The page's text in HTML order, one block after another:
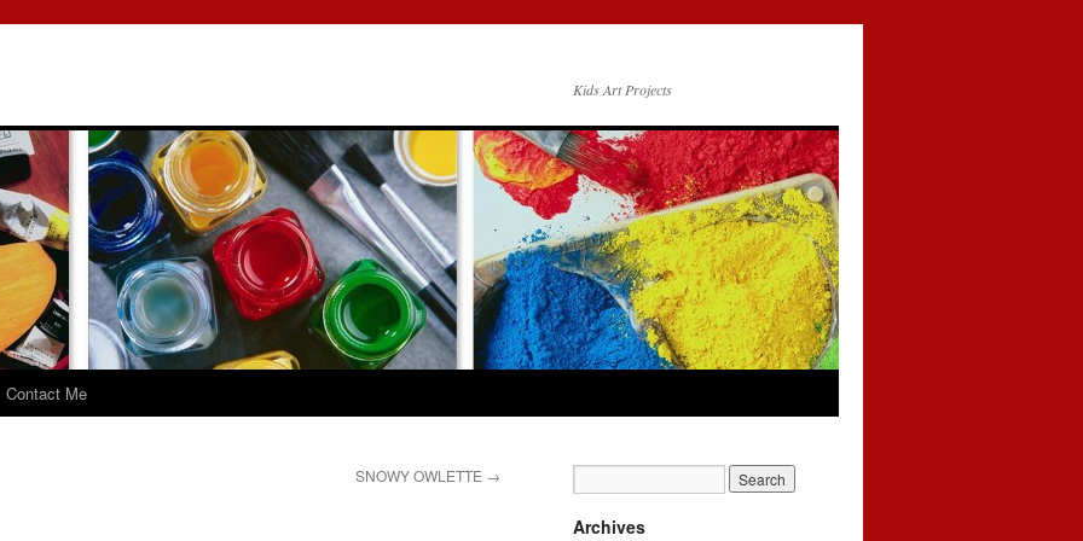
Kids Art Projects
Contact Me
SNOWY OWLETTE →
Archives